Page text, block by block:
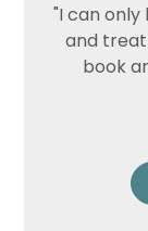
"I can
and
book